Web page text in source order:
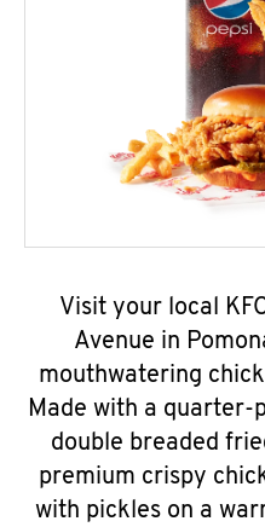
Visit your local
Avenue in
mouthwatering
Made with a quarter-
double breaded
premium crispy
with pickles on a